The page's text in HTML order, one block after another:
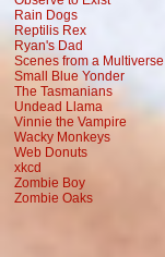
Rain Dogs
Reptilis Rex
Ryan's Dad
Scenes from a Multiverse
Small Blue Yonder
The Tasmanians
Undead Llama
Vinnie the Vampire
Wacky Monkeys
Web Donuts
xkcd
Zombie Boy
Zombie Oaks